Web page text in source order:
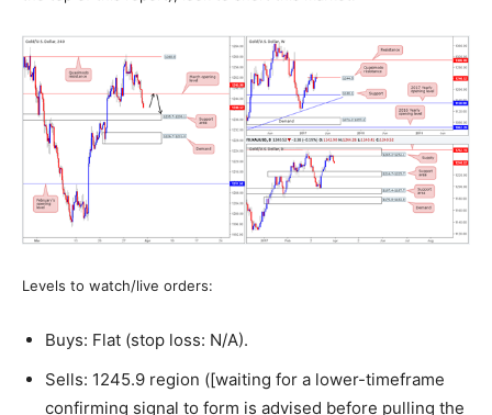
Levels to watch/live orders:
Buys: Flat (stop loss: N/A).
Sells: 1245.9 region ([waiting for a lower-timeframe
confirming signal to form is advised before pulling the